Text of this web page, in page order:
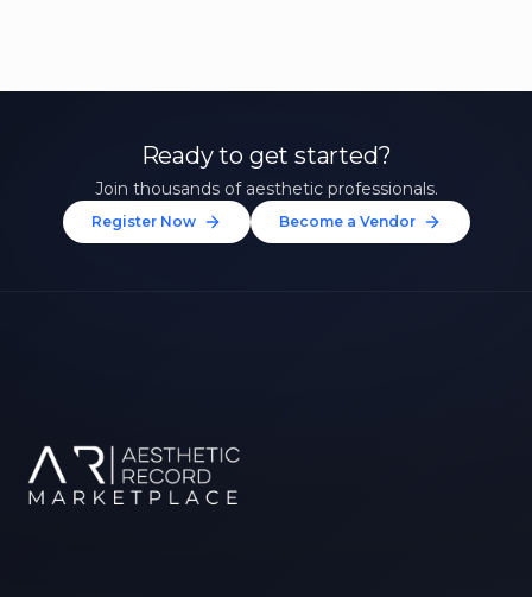
Ready to get started?
Join thousands of aesthetic professionals.
Register Now Become a Vendor